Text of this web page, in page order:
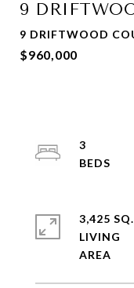
9
9 DRIFTWOOD
$960,000
3
3,425
LIVING